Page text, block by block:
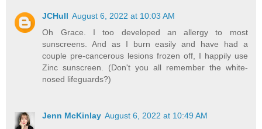
JCHull August 6, 2022 at 10:03 AM
Oh Grace. I too developed an allergy to most
sunscreens. And as I burn easily and have had a
couple pre-cancerous lesions frozen off, I happily use
Zinc sunscreen. (Don't you all remember the white-
nosed lifeguards?)
Jenn McKinlay August 6, 2022 at 10:49 AM